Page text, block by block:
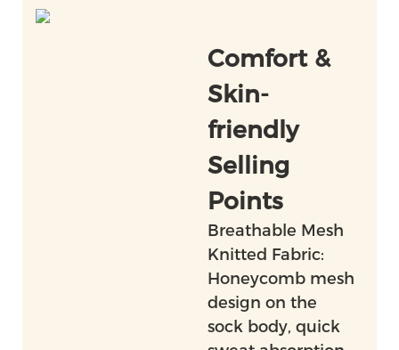
Comfort &
Skin-
friendly
Selling
Points
Breathable Mesh
Knitted Fabric:
Honeycomb mesh
design on the
sock body, quick